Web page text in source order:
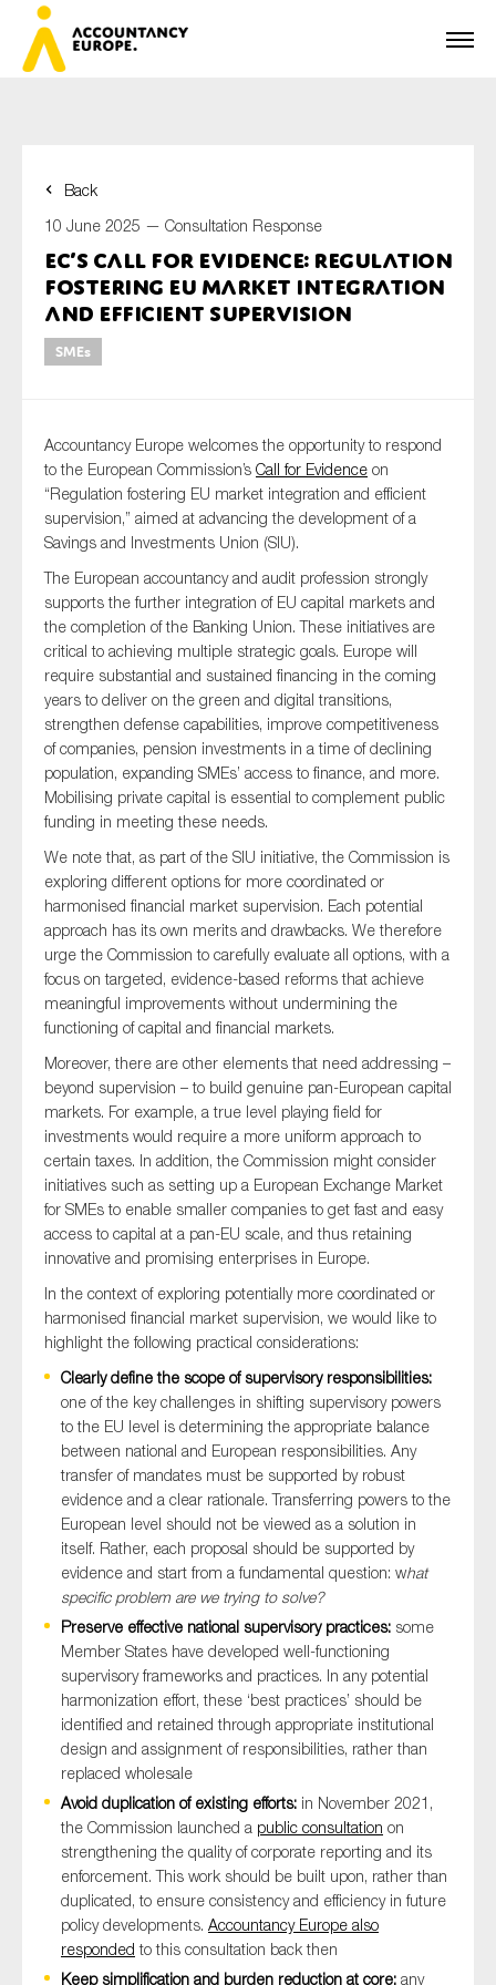
Back
10 June 2025 — Consultation Response
EC’s call for evidence: regulation
fostering EU market integration
and efficient supervision
SMEs
Accountancy Europe welcomes the opportunity to respond
to the European Commission’s Call for Evidence on
“Regulation fostering EU market integration and efficient
supervision,” aimed at advancing the development of a
Savings and Investments Union (SIU).
The European accountancy and audit profession strongly
supports the further integration of EU capital markets and
the completion of the Banking Union. These initiatives are
critical to achieving multiple strategic goals. Europe will
require substantial and sustained financing in the coming
years to deliver on the green and digital transitions,
strengthen defense capabilities, improve competitiveness
of companies, pension investments in a time of declining
population, expanding SMEs’ access to finance, and more.
Mobilising private capital is essential to complement public
funding in meeting these needs.
We note that, as part of the SIU initiative, the Commission is
exploring different options for more coordinated or
harmonised financial market supervision. Each potential
approach has its own merits and drawbacks. We therefore
urge the Commission to carefully evaluate all options, with a
focus on targeted, evidence-based reforms that achieve
meaningful improvements without undermining the
functioning of capital and financial markets.
Moreover, there are other elements that need addressing –
beyond supervision – to build genuine pan-European capital
markets. For example, a true level playing field for
investments would require a more uniform approach to
certain taxes. In addition, the Commission might consider
initiatives such as setting up a European Exchange Market
for SMEs to enable smaller companies to get fast and easy
access to capital at a pan-EU scale, and thus retaining
innovative and promising enterprises in Europe.
In the context of exploring potentially more coordinated or
harmonised financial market supervision, we would like to
highlight the following practical considerations:
Clearly define the scope of supervisory responsibilities:
one of the key challenges in shifting supervisory powers
to the EU level is determining the appropriate balance
between national and European responsibilities. Any
transfer of mandates must be supported by robust
evidence and a clear rationale. Transferring powers to the
European level should not be viewed as a solution in
itself. Rather, each proposal should be supported by
evidence and start from a fundamental question: what
specific problem are we trying to solve?
Preserve effective national supervisory practices: some
Member States have developed well-functioning
supervisory frameworks and practices. In any potential
harmonization effort, these ‘best practices’ should be
identified and retained through appropriate institutional
design and assignment of responsibilities, rather than
replaced wholesale
Avoid duplication of existing efforts: in November 2021,
the Commission launched a public consultation on
strengthening the quality of corporate reporting and its
enforcement. This work should be built upon, rather than
duplicated, to ensure consistency and efficiency in future
policy developments. Accountancy Europe also
responded to this consultation back then
Keep simplification and burden reduction at core: any
First name*
Last name*
Organisation
Type of organisation
Yes
On which topics would you like to receive news?
Anti-money laundering & fighting financial crime
Audit & Assurance
Corporate governance
Financial services
Public sector
Reporting
SMEs
Tax
Technology
SUBMIT